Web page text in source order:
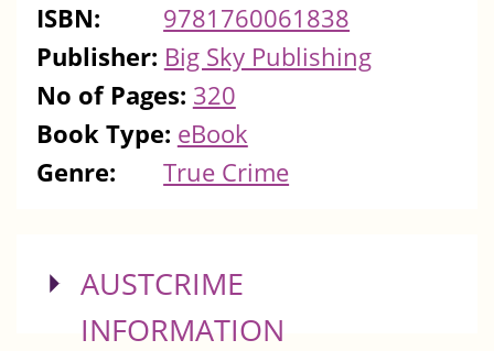
ISBN:
9781760061838
Publisher: Big Sky Publishing
No of Pages: 320
Book Type: eBook
Genre:
True Crime
SHOW
AUSTCRIME
INFORMATION